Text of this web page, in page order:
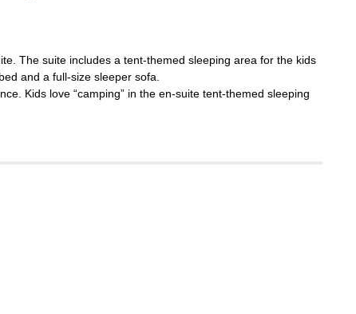
The suite includes a tent-themed sleeping area for the kids
and a full-size sleeper sofa.
Kids love “camping” in the en-suite tent-themed sleeping